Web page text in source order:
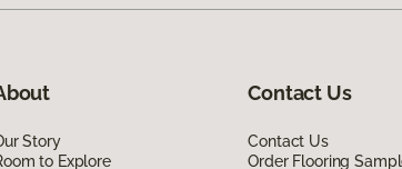
Story
to Explore
Contact Us
Contact Us
Order Flooring